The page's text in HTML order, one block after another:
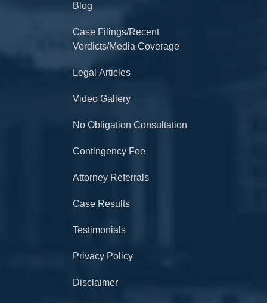
Blog
Case Filings/Recent
Verdicts/Media Coverage
Legal Articles
Video Gallery
No Obligation Consultation
Contingency Fee
Attorney Referrals
Case Results
Testimonials
Privacy Policy
Disclaimer